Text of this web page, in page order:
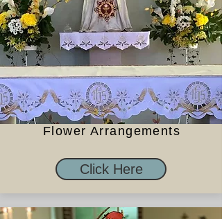
Flower Arrangements
Click Here